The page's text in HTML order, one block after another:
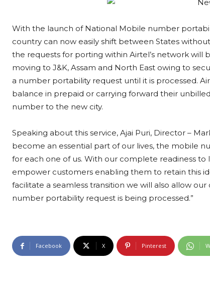
With the launch of National Mobile number
country can now easily shift between States
the requests for porting within Airtel’s network
moving to J&K, Assam and North East owing to
a number portability request until it is processed.
balance in prepaid or carrying forward their
number to the new city.
Speaking about this service, Ajai Puri, Director –
become an essential part of our lives, the mobile
for each one of us. With our complete readiness
empower customers enabling them to retain this
facilitate a seamless transition we will also allow
number portability request is being processed.”
Facebook X Pinterest